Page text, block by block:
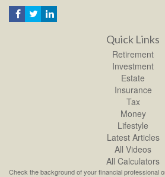
Quick Links
Retirement
Investment
Estate
Insurance
Tax
Money
Lifestyle
Latest Articles
All Videos
All Calculators
Check the background of your financial professional